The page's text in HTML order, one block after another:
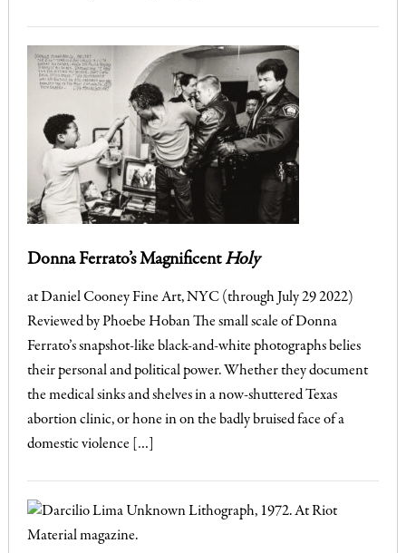
Donna Ferrato’s MagnificentHoly
at Daniel Cooney Fine Art, NYC (through July 29 2022)
Reviewed by Phoebe Hoban The small scale of Donna
Ferrato’s snapshot-like black-and-white photographs belies
their personal and political power. Whether they document
the medical sinks and shelves in a now-shuttered Texas
abortion clinic, or hone in on the badly bruised face of a
domestic violence […]